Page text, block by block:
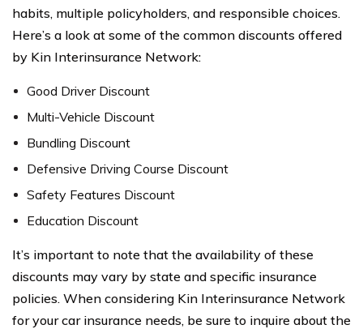
habits, multiple policyholders, and responsible choices.
Here’s a look at some of the common discounts offered
by Kin Interinsurance Network:
Good Driver Discount
Multi-Vehicle Discount
Bundling Discount
Defensive Driving Course Discount
Safety Features Discount
Education Discount
It’s important to note that the availability of these
discounts may vary by state and specific insurance
policies. When considering Kin Interinsurance Network
for your car insurance needs, be sure to inquire about the